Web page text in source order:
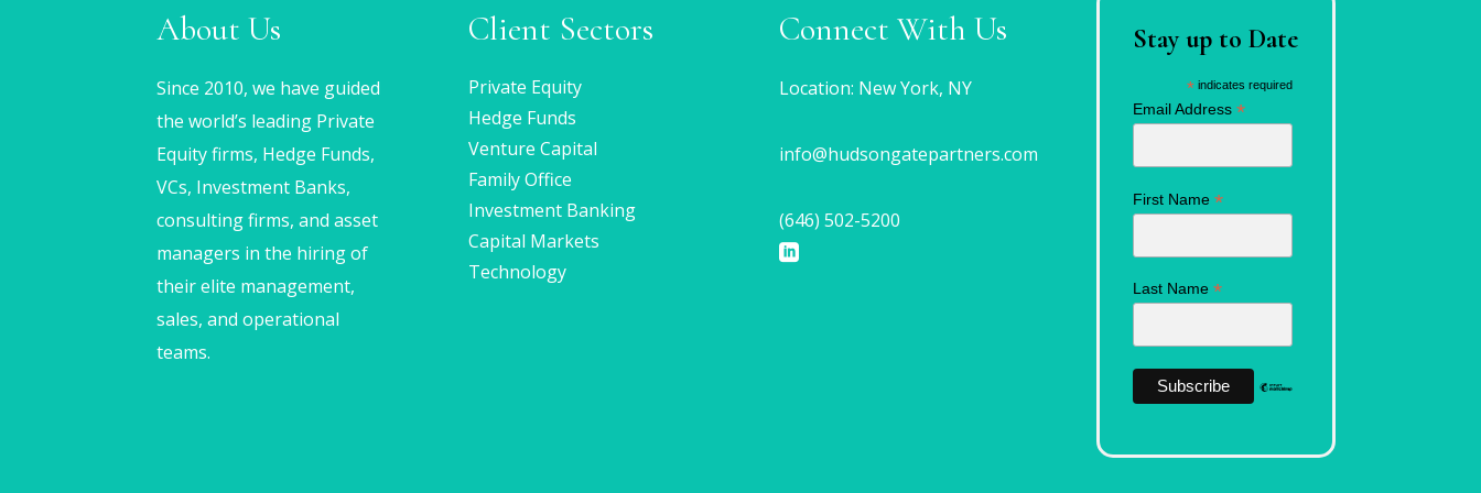
About Us
Since 2010, we have guided
the world’s leading Private
Equity firms, Hedge Funds,
VCs, Investment Banks,
consulting firms, and asset
managers in the hiring of
their elite management,
sales, and operational
teams.
Client Sectors
Private Equity
Hedge Funds
Venture Capital
Family Office
Investment Banking
Capital Markets
Technology
Connect With Us
Location: New York, NY
info@hudsongatepartners.com
(646) 502-5200
Stay up to Date
*indicates required
Email Address *
First Name *
Last Name *